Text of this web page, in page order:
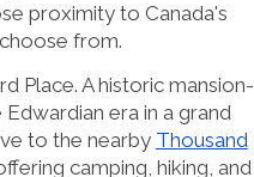
proximity to Canada's
from.
Place. A historic mansion-
era in a grand
to the nearby Thousand
camping, hiking, and